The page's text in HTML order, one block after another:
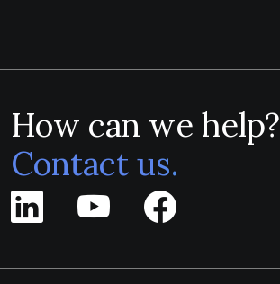
How can we help?
Contact us.